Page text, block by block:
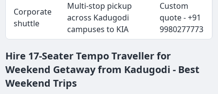
Corporate
shuttle
Multi-stop pickup
across Kadugodi
campuses to KIA
Custom
quote - +91
9980277773
Hire 17-Seater Tempo Traveller for
Weekend Getaway from Kadugodi - Best
Weekend Trips